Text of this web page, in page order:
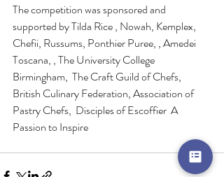
The competition was sponsored and
supported by Tilda Rice , Nowah, Kemplex,
Chefii, Russums, Ponthier Puree, , Amedei
Toscana, , The University College
Birmingham,  The Craft Guild of Chefs,
British Culinary Federation, Association of
Pastry Chefs,  Disciples of Escoffier  A
Passion to Inspire